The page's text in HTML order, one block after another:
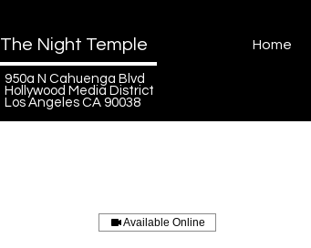
The Night Temple
950a N Cahuenga Blvd
Hollywood Media District
Los Angeles CA 90038
Home
Available Online